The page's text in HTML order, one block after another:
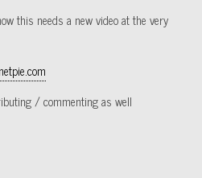
this needs a new video at the very
/ commenting as well